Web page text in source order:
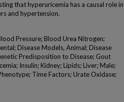
that hyperuricemia has a causal role in
and hypertension.
Pressure; Blood Urea Nitrogen;
Disease Models, Animal; Disease
Predisposition to Disease; Gout
Insulin; Kidney; Lipids; Liver; Male;
Time Factors; Urate Oxidase;